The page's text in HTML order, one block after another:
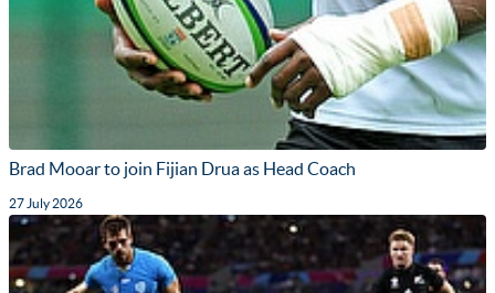
Brad Mooar to join Fijian Drua as Head Coach
27 July 2026